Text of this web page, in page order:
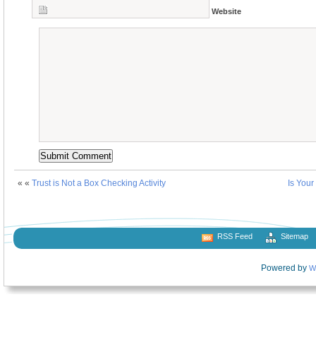
Website
« « Trust is Not a Box Checking Activity Is
RSS Feed Sitemap
Powered by